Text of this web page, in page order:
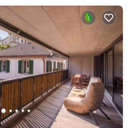
in the heart of Interlaken.
must be at least 18 years old